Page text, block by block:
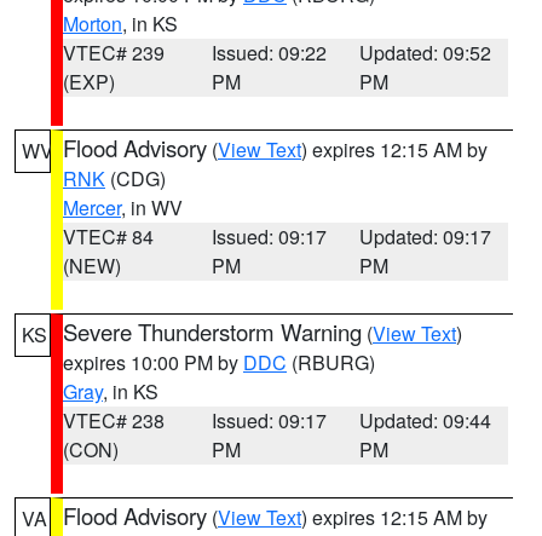
Morton, in KS
VTEC# 239
(EXP)
Issued: 09:22
PM
Updated: 09:52
PM
WV Flood Advisory (View Text) expires 12:15 AM by
RNK (CDG)
Mercer, in WV
VTEC# 84
(NEW)
Issued: 09:17
PM
Updated: 09:17
PM
KS Severe Thunderstorm Warning (View Text)
expires 10:00 PM by DDC (RBURG)
Gray, in KS
VTEC# 238
(CON)
Issued: 09:17
PM
Updated: 09:44
PM
VA Flood Advisory (View Text) expires 12:15 AM by